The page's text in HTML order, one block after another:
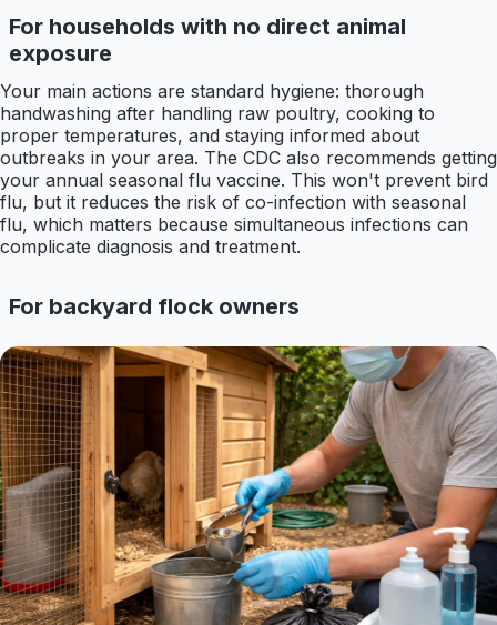
For households with no direct animal
exposure
Your main actions are standard hygiene: thorough
handwashing after handling raw poultry, cooking to
proper temperatures, and staying informed about
outbreaks in your area. The CDC also recommends getting
your annual seasonal flu vaccine. This won't prevent bird
flu, but it reduces the risk of co-infection with seasonal
flu, which matters because simultaneous infections can
complicate diagnosis and treatment.
For backyard flock owners